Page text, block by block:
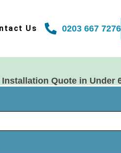
Us 0203 667 7276
Quote in Under